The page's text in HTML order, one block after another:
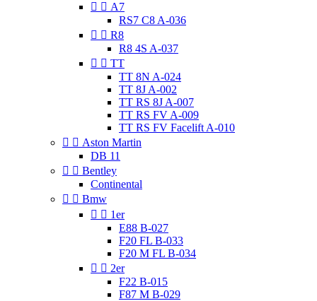
  A7
RS7 C8 A-036
  R8
R8 4S A-037
  TT
TT 8N A-024
TT 8J A-002
TT RS 8J A-007
TT RS FV A-009
TT RS FV Facelift A-010
  Aston Martin
DB 11
  Bentley
Continental
  Bmw
  1er
E88 B-027
F20 FL B-033
F20 M FL B-034
  2er
F22 B-015
F87 M B-029